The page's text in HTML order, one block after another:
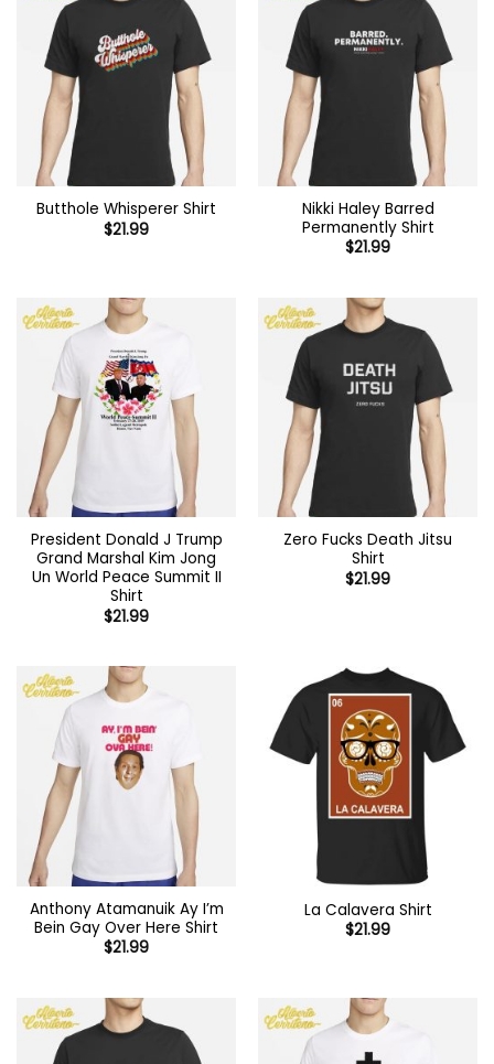
Butthole Whisperer Shirt
$21.99
Nikki Haley Barred
Permanently Shirt
$21.99
President Donald J Trump
Grand Marshal Kim Jong
Un World Peace Summit II
Shirt
$21.99
Zero Fucks Death Jitsu
Shirt
$21.99
Anthony Atamanuik Ay I’m
Bein Gay Over Here Shirt
$21.99
La Calavera Shirt
$21.99